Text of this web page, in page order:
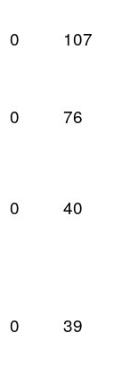
0 107
0 76
0 40
0 39